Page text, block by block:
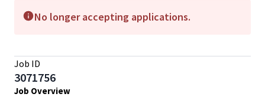
No longer accepting applications.
Job ID
3071756
Job Overview